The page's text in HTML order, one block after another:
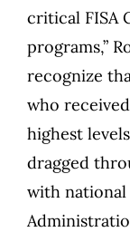
critical FISA
programs,”
recognize
who
highest
dragged
with national